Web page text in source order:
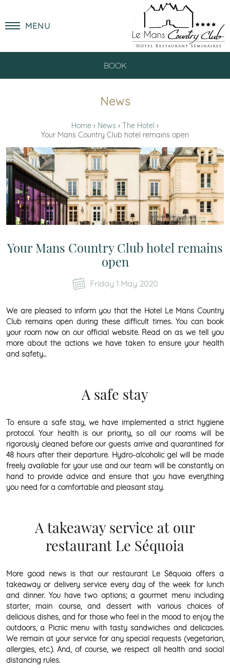
BOOK
MENU
News
Home News
The Hotel
Your Mans Country Club hotel remains open
Your Mans Country Club hotel remains
open
Friday 1 May 2020
We are pleased to inform you that the Hotel Le Mans Country
Club remains open during these difficult times. You can book
your room now on our official website. Read on as we tell you
more about the actions we have taken to ensure your health
and safety...
A safe stay
To ensure a safe stay, we have implemented a strict hygiene
protocol. Your health is our priority, so all our rooms will be
rigorously cleaned before our guests arrive and quarantined for
48 hours after their departure. Hydro-alcoholic gel will be made
freely available for your use and our team will be constantly on
hand to provide advice and ensure that you have everything
you need for a comfortable and pleasant stay.
A takeaway service at our
restaurant Le Séquoia
More good news is that our restaurant Le Séquoia offers a
takeaway or delivery service every day of the week for lunch
and dinner. You have two options; a gourmet menu including
starter, main course, and dessert with various choices of
delicious dishes, and for those who feel in the mood to enjoy the
outdoors, a Picnic menu with tasty sandwiches and delicacies.
We remain at your service for any special requests (vegetarian,
allergies, etc.). And, of course, we respect all health and social
distancing rules.